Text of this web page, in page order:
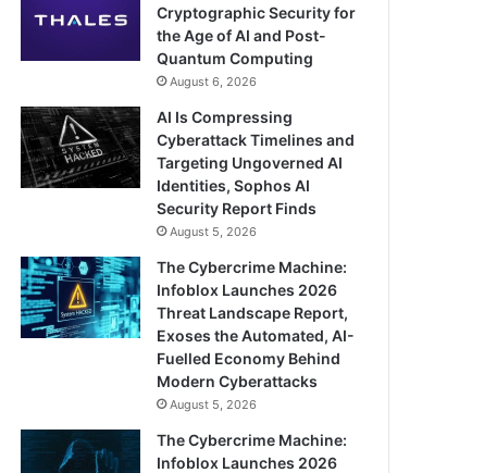
Cryptographic Security for
the Age of AI and Post-
Quantum Computing
August 6, 2026
AI Is Compressing
Cyberattack Timelines and
Targeting Ungoverned AI
Identities, Sophos AI
Security Report Finds
August 5, 2026
The Cybercrime Machine:
Infoblox Launches 2026
Threat Landscape Report,
Exoses the Automated, AI-
Fuelled Economy Behind
Modern Cyberattacks
August 5, 2026
The Cybercrime Machine:
Infoblox Launches 2026